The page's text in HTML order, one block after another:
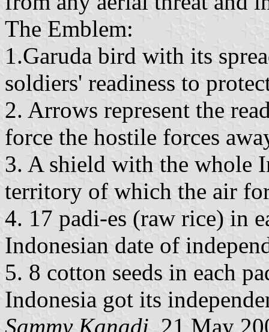
The Emblem:
1.Garuda bird with its
soldiers' readiness to
2. Arrows represent the
force the hostile forces
3. A shield with the whole
territory of which the air
4. 17 padi-es (raw rice) in
Indonesian date of
5. 8 cotton seeds in each
Indonesia got its
Sammy Kanadi , 21 May